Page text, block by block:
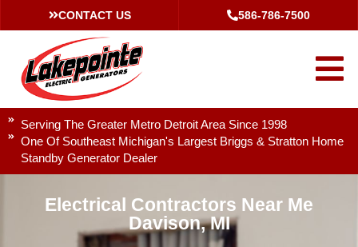
CONTACT US 586-786-7500
Serving The Greater Metro Detroit Area Since 1998
One Of Southeast Michigan's Largest Briggs & Stratton Home
Standby Generator Dealer
Electrical Contractors Near Me
Davison, MI